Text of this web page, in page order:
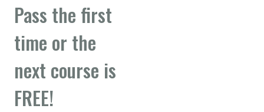
Pass the first
time or the
next course is
FREE!